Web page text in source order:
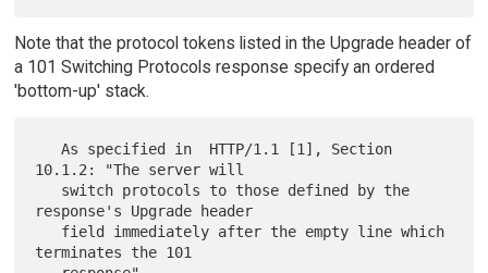
Note that the protocol tokens listed in the Upgrade header of
a 101 Switching Protocols response specify an ordered
'bottom-up' stack.
   As specified in  HTTP/1.1 [1], Section
10.1.2: "The server will
response's Upgrade header
terminates the 101